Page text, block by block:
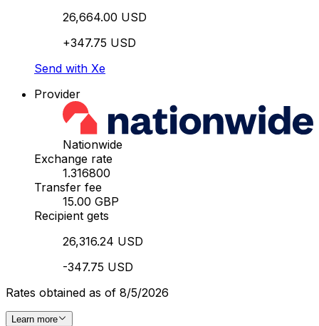
26,664.00 USD
+347.75 USD
Send with Xe
Provider
Nationwide
Exchange rate
1.316800
Transfer fee
15.00 GBP
Recipient gets
26,316.24 USD
-347.75 USD
Rates obtained as of 8/5/2026
Learn more